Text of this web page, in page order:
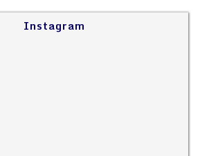
Instagram